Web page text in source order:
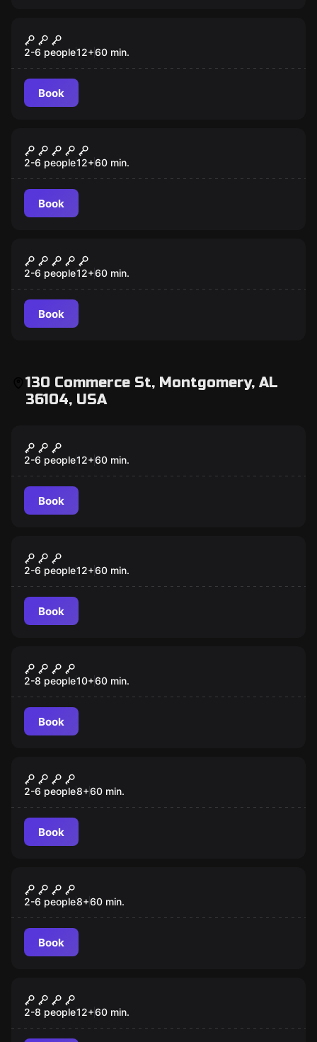
Antidote
2-6 people12+60 min.
Book
Budapest Express
2-6 people12+60 min.
Book
Mansion Murder
2-6 people12+60 min.
Book
130 Commerce St, Montgomery, AL
36104, USA
Antidote
2-6 people12+60 min.
Book
Cuban Crisis
2-6 people12+60 min.
Book
Lost City
2-8 people10+60 min.
Book
Mansion Murder
2-6 people8+60 min.
Book
Cyber Heist
2-6 people8+60 min.
Book
A Pirate's Curse
2-8 people12+60 min.